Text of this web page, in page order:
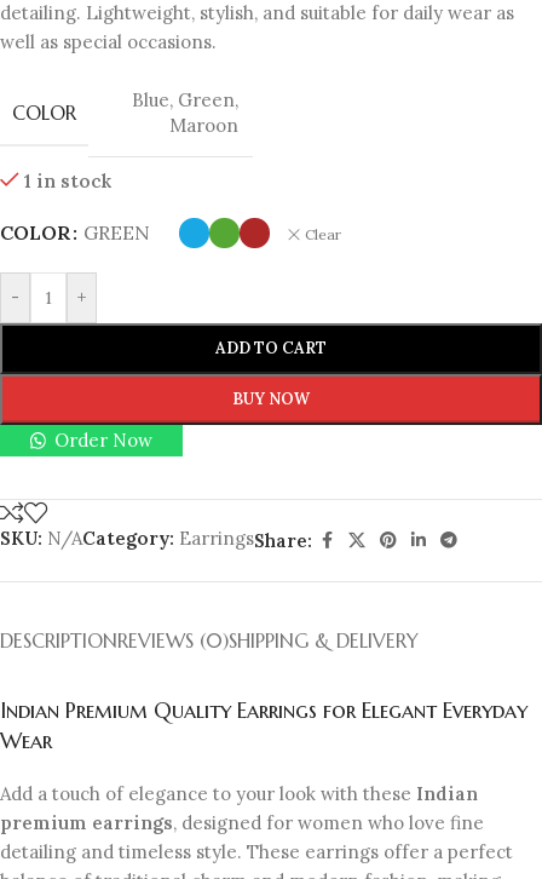
detailing. Lightweight, stylish, and suitable for daily wear as
well as special occasions.
COLOR Blue, Green,
Maroon
1 in stock
COLOR GREEN Clear
- +
ADD TO CART
BUY NOW
Order Now
SKU: N/ACategory: EarringsShare:
DESCRIPTIONREVIEWS (0)SHIPPING & DELIVERY
Indian Premium Quality Earrings for Elegant Everyday
Wear
Add a touch of elegance to your look with these Indian
premium earrings, designed for women who love fine
detailing and timeless style. These earrings offer a perfect